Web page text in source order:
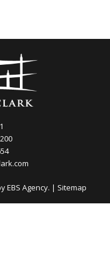
EBS Agency. | Sitemap